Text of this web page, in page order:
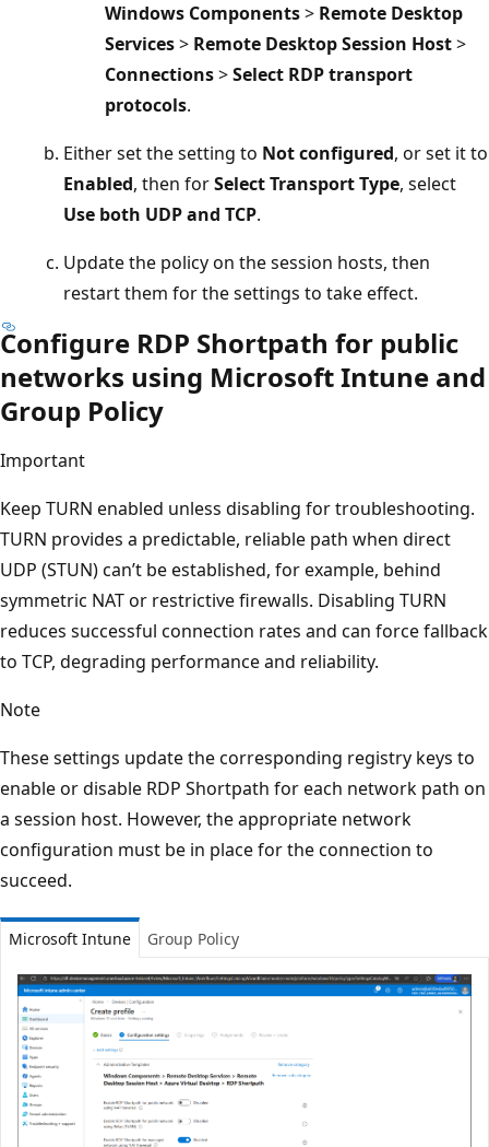
Windows Components> Remote Desktop
Services> Remote Desktop Session Host>
Connections>Select RDP transport
protocols.
Either set the setting to Not configured, or set it to
Enabled, then forSelect Transport Type, select
Use both UDP and TCP.
Update the policy on the session hosts, then
restart them for the settings to take effect.
Configure RDP Shortpath for public
networks using Microsoft Intune and
Group Policy
Important
Keep TURN enabled unless disabling for troubleshooting.
TURN provides a predictable, reliable path when direct
UDP (STUN) can’t be established, for example, behind
symmetric NAT or restrictive firewalls. Disabling TURN
reduces successful connection rates and can force fallback
to TCP, degrading performance and reliability.
Note
These settings update the corresponding registry keys to
enable or disable RDP Shortpath for each network path on
a session host. However, the appropriate network
configuration must be in place for the connection to
succeed.
Microsoft Intune Group Policy